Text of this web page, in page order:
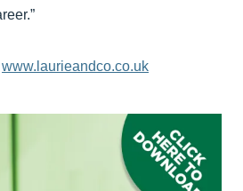
www.laurieandco.co.uk